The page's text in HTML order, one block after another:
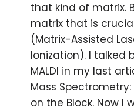
that kind of matrix.
matrix that is crucial
(Matrix-Assisted
Ionization). I talked
MALDI in my last
Mass
on the Block. Now I